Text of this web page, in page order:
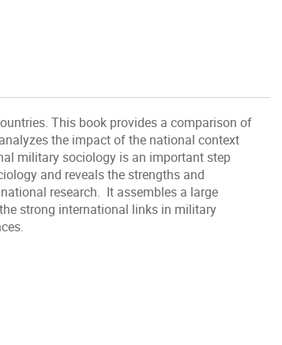
This book provides a comparison of
the impact of the national context
military sociology is an important step
and reveals the strengths and
research. It assembles a large
strong international links in military